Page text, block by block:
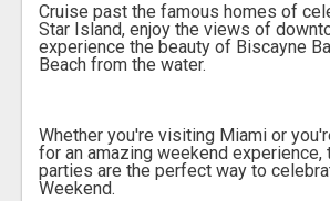
Cruise past the famous homes of
Star Island, enjoy the views of
experience the beauty of Biscayne
Beach from the water.
Whether you're visiting Miami or
for an amazing weekend experience,
parties are the perfect way to
Weekend.